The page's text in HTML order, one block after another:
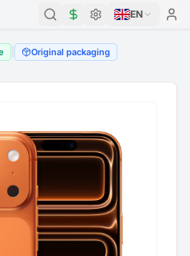
EN
Original packaging